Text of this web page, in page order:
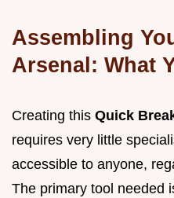
Assembling
Arsenal: What
Creating this Quick
requires very little
accessible to anyone,
The primary tool needed